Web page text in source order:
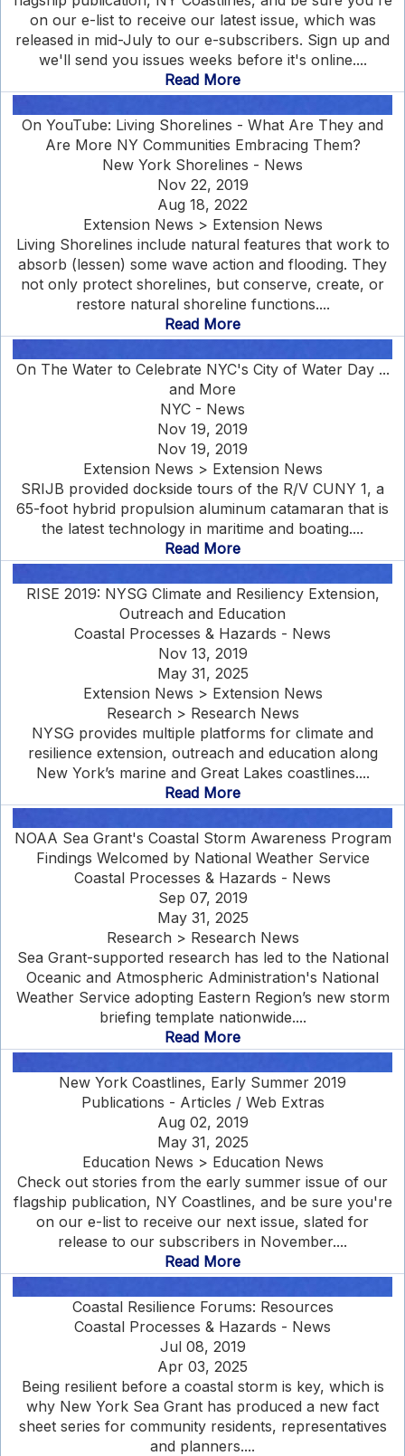
on our e-list to receive our latest issue, which was
released in mid-July to our e-subscribers. Sign up and
we'll send you issues weeks before it's online....
Read More
On YouTube: Living Shorelines - What Are They and
Are More NY Communities Embracing Them?
New York Shorelines - News
Nov 22, 2019
Aug 18, 2022
Extension News > Extension News
Living Shorelines include natural features that work to
absorb (lessen) some wave action and flooding. They
not only protect shorelines, but conserve, create, or
restore natural shoreline functions....
Read More
On The Water to Celebrate NYC's City of Water Day ...
and More
NYC - News
Nov 19, 2019
Nov 19, 2019
Extension News > Extension News
SRIJB provided dockside tours of the R/V CUNY 1, a
65-foot hybrid propulsion aluminum catamaran that is
the latest technology in maritime and boating....
Read More
RISE 2019: NYSG Climate and Resiliency Extension,
Outreach and Education
Coastal Processes & Hazards - News
Nov 13, 2019
May 31, 2025
Extension News > Extension News
Research > Research News
NYSG provides multiple platforms for climate and
resilience extension, outreach and education along
New York’s marine and Great Lakes coastlines....
Read More
NOAA Sea Grant's Coastal Storm Awareness Program
Findings Welcomed by National Weather Service
Coastal Processes & Hazards - News
Sep 07, 2019
May 31, 2025
Research > Research News
Sea Grant-supported research has led to the National
Oceanic and Atmospheric Administration's National
Weather Service adopting Eastern Region’s new storm
briefing template nationwide....
Read More
New York Coastlines, Early Summer 2019
Publications - Articles / Web Extras
Aug 02, 2019
May 31, 2025
Education News > Education News
Check out stories from the early summer issue of our
flagship publication, NY Coastlines, and be sure you're
on our e-list to receive our next issue, slated for
release to our subscribers in November....
Read More
Coastal Resilience Forums: Resources
Coastal Processes & Hazards - News
Jul 08, 2019
Apr 03, 2025
Being resilient before a coastal storm is key, which is
why New York Sea Grant has produced a new fact
sheet series for community residents, representatives
and planners....